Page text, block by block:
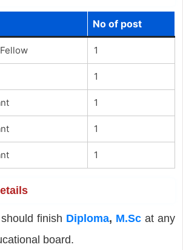
No of post
1
1
1
1
1
finish Diploma, M.Sc at any
board.